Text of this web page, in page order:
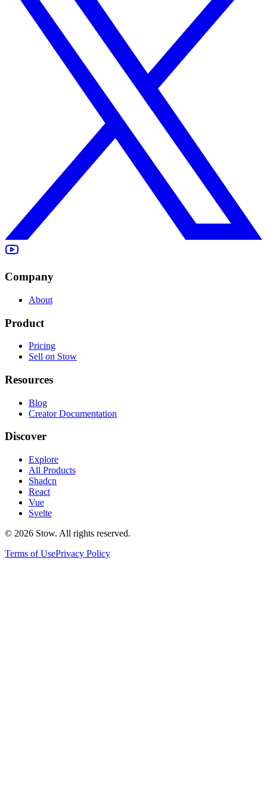
Company
About
Product
Pricing
Sell on Stow
Resources
Blog
Creator Documentation
Discover
Explore
All Products
Shadcn
React
Vue
Svelte
© 2026 Stow. All rights reserved.
Terms of UsePrivacy Policy